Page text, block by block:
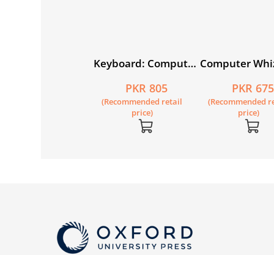
Keyboard: Computer
Application Software
Book 2 (fourth
edition)
PKR 805
(Recommended retail
price)
Computer
PKR 675
(Recommended
price)